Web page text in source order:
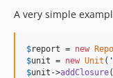
A very simple
$report = new
$unit = new Unit ( '
$unit ->addClosure(